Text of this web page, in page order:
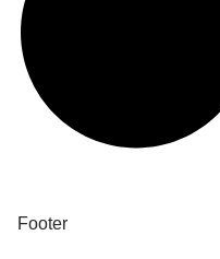
Footer